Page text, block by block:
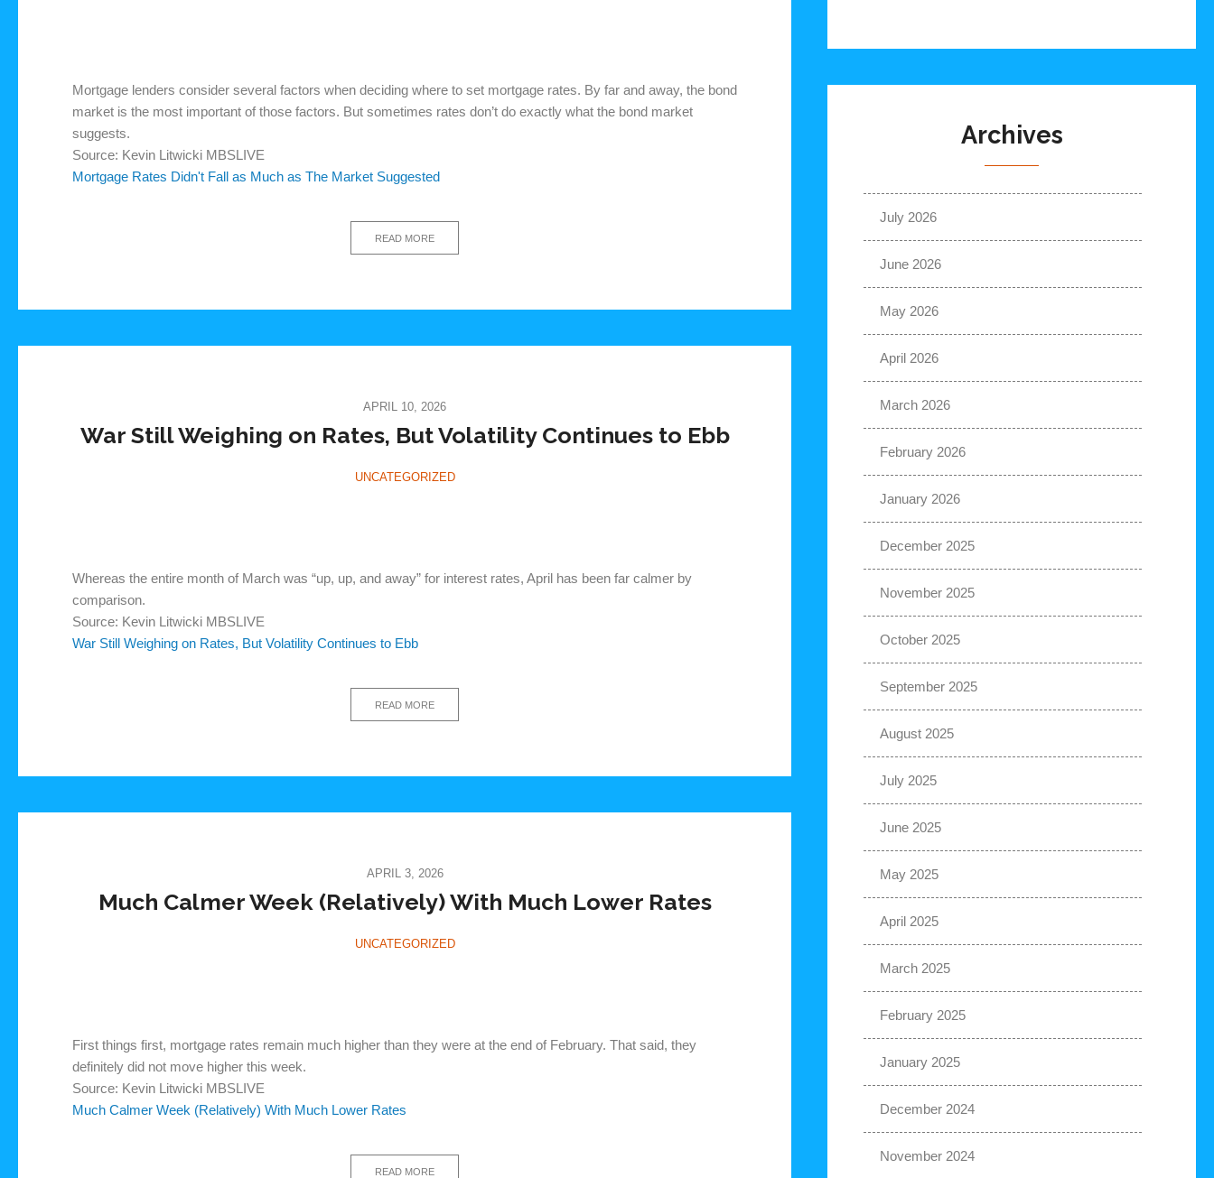
Mortgage lenders consider several factors when deciding where to set mortgage rates. By far and away, the bond
market is the most important of those factors. But sometimes rates don’t do exactly what the bond market
suggests.
Source: Kevin Litwicki MBSLIVE
Mortgage Rates Didn't Fall as Much as The Market Suggested
READ MORE
APRIL 10, 2026
War Still Weighing on Rates, But Volatility Continues to Ebb
UNCATEGORIZED
Whereas the entire month of March was “up, up, and away” for interest rates, April has been far calmer by
comparison.
Source: Kevin Litwicki MBSLIVE
War Still Weighing on Rates, But Volatility Continues to Ebb
READ MORE
APRIL 3, 2026
Much Calmer Week (Relatively) With Much Lower Rates
UNCATEGORIZED
First things first, mortgage rates remain much higher than they were at the end of February. That said, they
definitely did not move higher this week.
Source: Kevin Litwicki MBSLIVE
Much Calmer Week (Relatively) With Much Lower Rates
READ MORE
Archives
July 2026
June 2026
May 2026
April 2026
March 2026
February 2026
January 2026
December 2025
November 2025
October 2025
September 2025
August 2025
July 2025
June 2025
May 2025
April 2025
March 2025
February 2025
January 2025
December 2024
November 2024